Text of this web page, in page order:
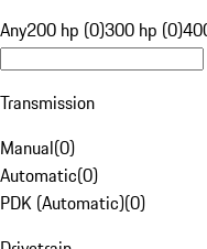
Any200 hp (0)300 hp (0)
Transmission
Manual(0)
Automatic(0)
PDK (Automatic)(0)